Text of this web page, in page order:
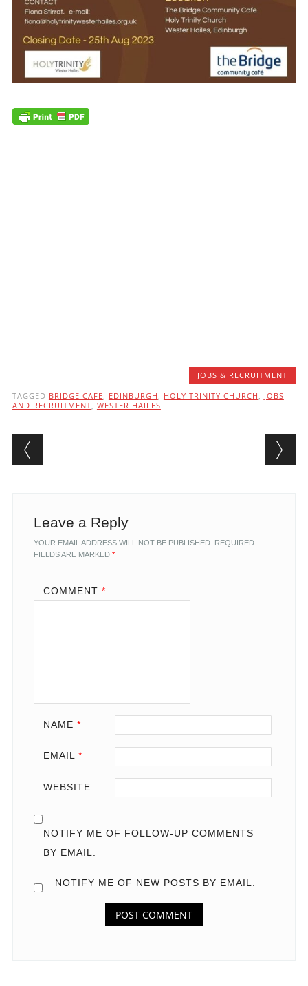
JOBS & RECRUITMENT
TAGGED BRIDGE CAFE, EDINBURGH , HOLY TRINITY CHURCH , JOBS
AND RECRUITMENT, WESTER HAILES
Post navigation
Leave a Reply
YOUR EMAIL ADDRESS WILL NOT BE PUBLISHED. REQUIRED
FIELDS ARE MARKED *
COMMENT *
NAME *
EMAIL *
WEBSITE
NOTIFY ME OF FOLLOW-UP COMMENTS
BY EMAIL.
NOTIFY ME OF NEW POSTS BY EMAIL.